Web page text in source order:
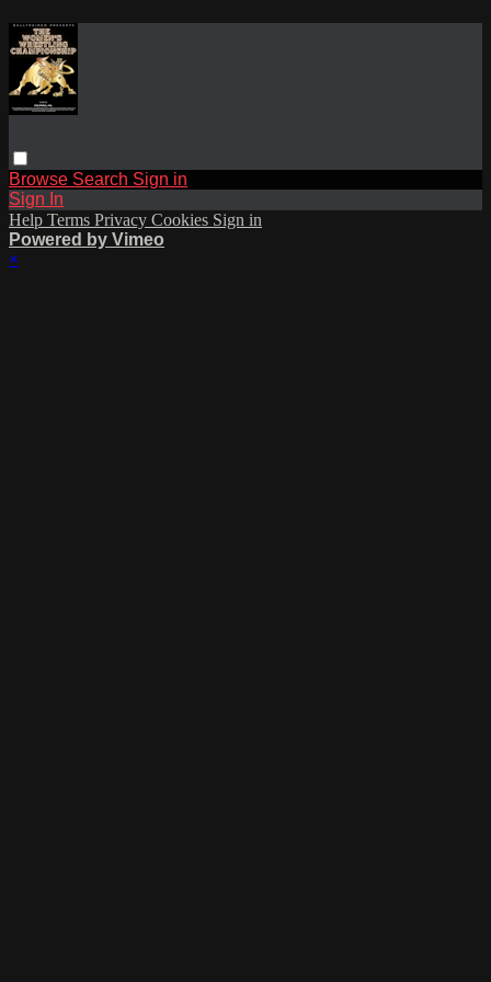
Browse Search Sign in
Sign In
Help Terms Privacy Cookies Sign in
Powered by Vimeo
×